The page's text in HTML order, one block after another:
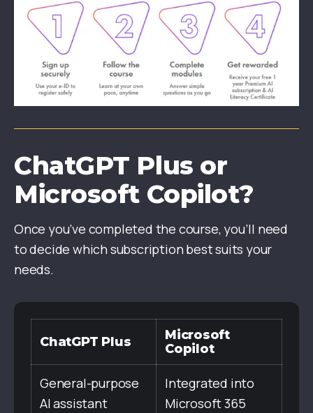
ChatGPT Plus or
Microsoft Copilot?
Once you’ve completed the course, you’ll need
to decide which subscription best suits your
needs.
ChatGPT Plus
Microsoft
Copilot
General-purpose
AI assistant
Integrated into
Microsoft 365